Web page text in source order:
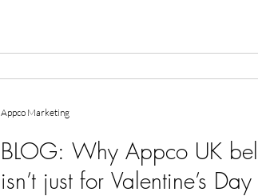
BLOG: Why Appco UK
isn’t just for Valentine’s Day
Appco Marketing